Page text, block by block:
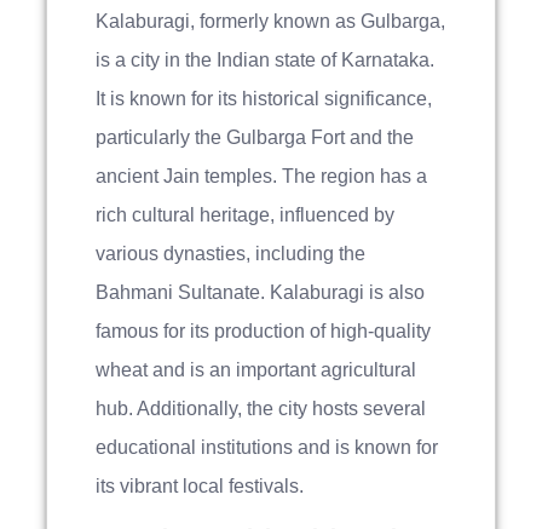
Kalaburagi, formerly known as Gulbarga,
is a city in the Indian state of Karnataka.
It is known for its historical significance,
particularly the Gulbarga Fort and the
ancient Jain temples. The region has a
rich cultural heritage, influenced by
various dynasties, including the
Bahmani Sultanate. Kalaburagi is also
famous for its production of high-quality
wheat and is an important agricultural
hub. Additionally, the city hosts several
educational institutions and is known for
its vibrant local festivals.